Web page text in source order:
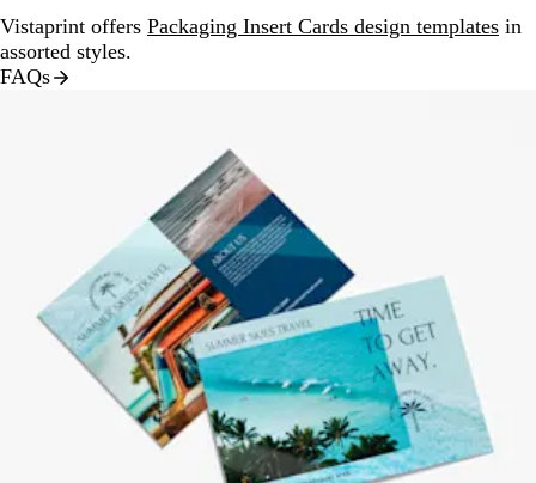
Vistaprint offers Packaging Insert Cards design templates in
assorted styles.
FAQs